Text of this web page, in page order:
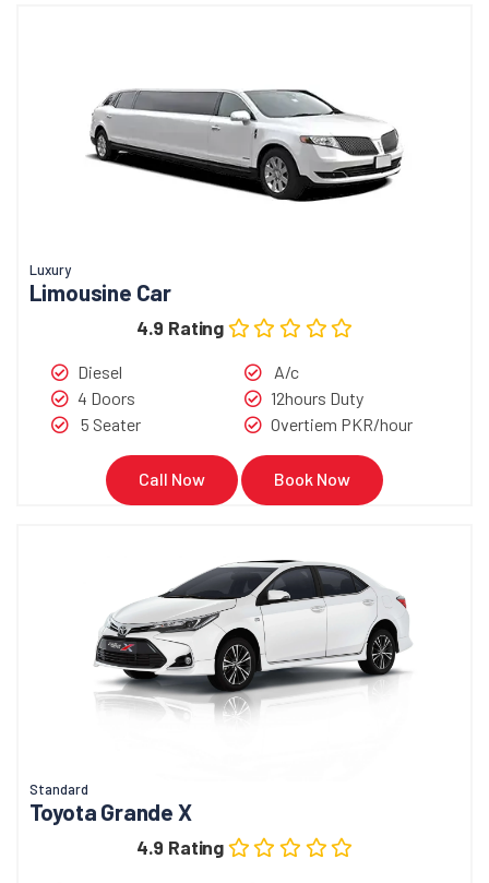
Luxury
Limousine Car
4.9 Rating
Diesel
4 Doors
5 Seater
A/c
12hours Duty
Overtiem PKR/hour
Call Now Book Now
Standard
Toyota Grande X
4.9 Rating